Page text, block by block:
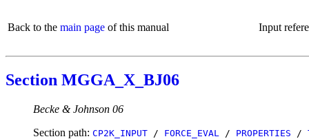
Back to the main page of this manual Input
Section MGGA_X_BJ06
Becke & Johnson 06
Section path: CP2K_INPUT / FORCE_EVAL / PROPERTIES /